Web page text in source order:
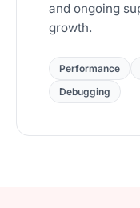
and ongoing
growth.
Performance
Debugging